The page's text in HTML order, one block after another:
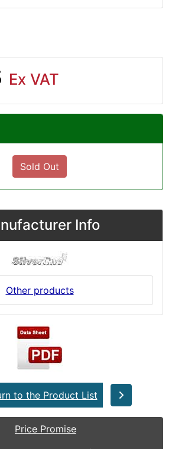
Ex VAT
Sold Out
Info
Other products
to the Product List
Price Promise